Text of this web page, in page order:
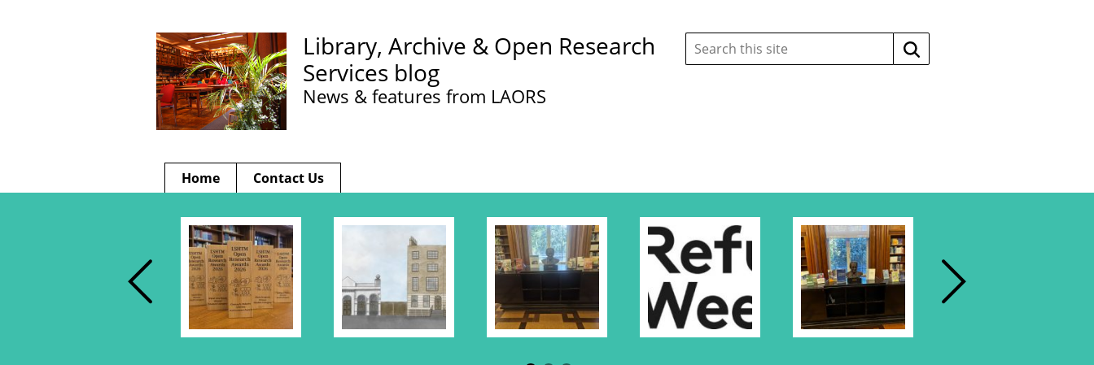
Library, Archive & Open Research
Services blog
News & features from LAORS
Search
this
site:
Search
Home Contact Us